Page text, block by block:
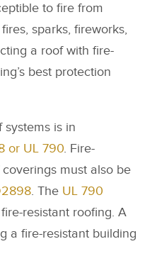
to fire from
sparks, fireworks,
a roof with fire-
best protection
systems is in
or UL 790. Fire-
must also be
. The UL 790
resistant roofing. A
a fire-resistant building